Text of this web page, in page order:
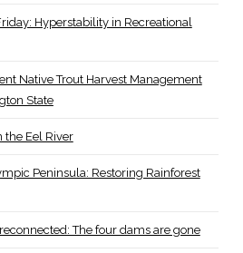
Hyperstability in Recreational
Native Trout Harvest Management
State
the Eel River
Peninsula: Restoring Rainforest
The four dams are gone